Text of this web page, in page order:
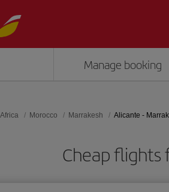
Manage booking
Africa Morocco Marrakesh Alicante -
Cheap flights